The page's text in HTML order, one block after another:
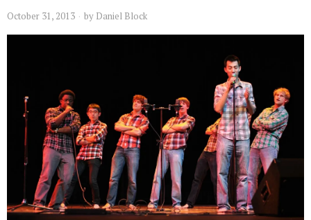
October 31, 2013 by Daniel Block